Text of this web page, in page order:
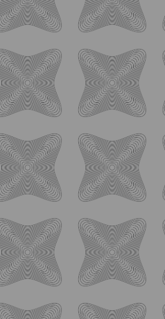
Imperial Stout with Toffee,
...
0